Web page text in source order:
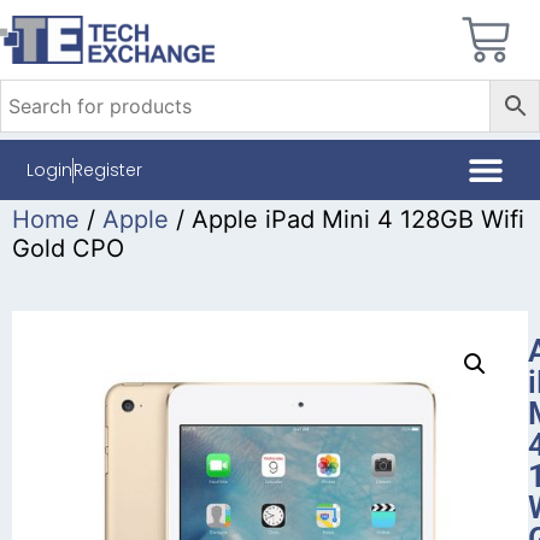
LoginRegister
Home / Apple / Apple iPad Mini 4 128GB Wifi
Gold CPO